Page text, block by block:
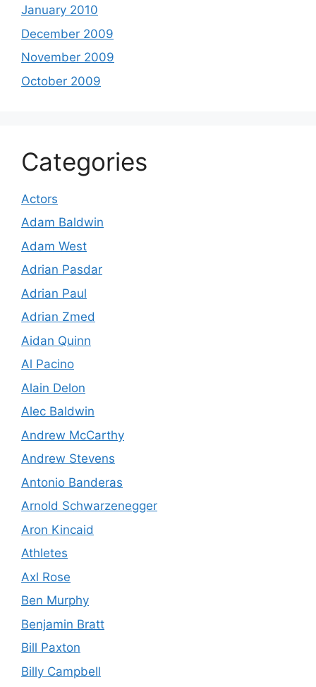
January 2010
December 2009
November 2009
October 2009
Categories
Actors
Adam Baldwin
Adam West
Adrian Pasdar
Adrian Paul
Adrian Zmed
Aidan Quinn
Al Pacino
Alain Delon
Alec Baldwin
Andrew McCarthy
Andrew Stevens
Antonio Banderas
Arnold Schwarzenegger
Aron Kincaid
Athletes
Axl Rose
Ben Murphy
Benjamin Bratt
Bill Paxton
Billy Campbell